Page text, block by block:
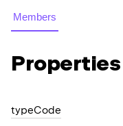
Members
Properties
typeCode